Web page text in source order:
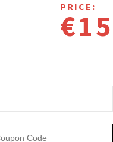
PRICE:
€15